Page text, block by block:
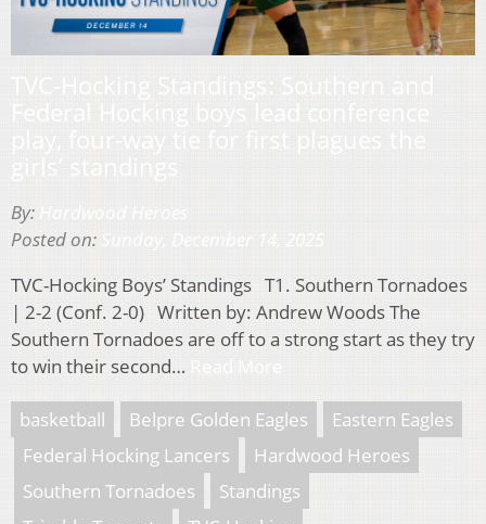
By:
Posted on:
TVC-Hocking Boys’ Standings T1. Southern Tornadoes
| 2-2 (Conf. 2-0) Written by: Andrew Woods The
Southern Tornadoes are off to a strong start as they try
to win their second…
basketball Belpre Golden Eagles
Eastern Eagles
Federal Hocking Lancers
Hardwood Heroes
Southern Tornadoes
Standings